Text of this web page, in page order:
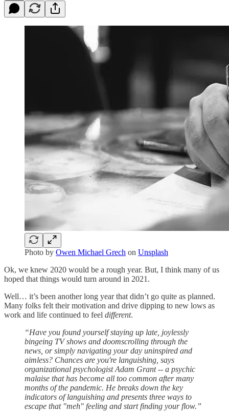
Photo by Owen Michael Grech on Unsplash
Ok, we knew 2020 would be a rough year. But, I think many of us
hoped that things would turn around in 2021.
Well… it’s been another long year that didn’t go quite as planned.
Many folks felt their motivation and drive dipping to new lows as
work and life continued to feel different.
“Have you found yourself staying up late, joylessly
bingeing TV shows and doomscrolling through the
news, or simply navigating your day uninspired and
aimless? Chances are you're languishing, says
organizational psychologist Adam Grant -- a psychic
malaise that has become all too common after many
months of the pandemic. He breaks down the key
indicators of languishing and presents three ways to
escape that "meh" feeling and start finding your flow.”